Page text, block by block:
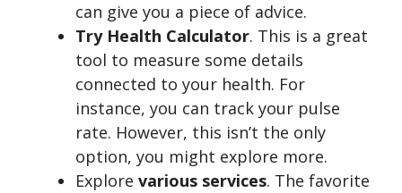
can give you a piece of advice.
Try Health Calculator. This is a great
tool to measure some details
connected to your health. For
instance, you can track your pulse
rate. However, this isn’t the only
option, you might explore more.
Explore various services. The favorite